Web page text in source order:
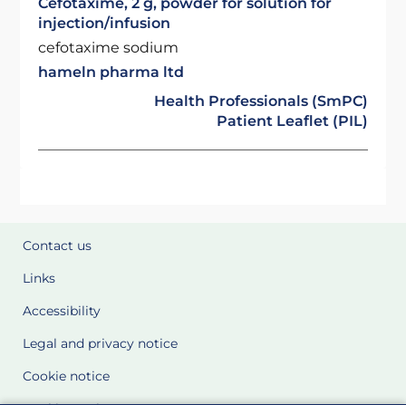
injection/infusion
cefotaxime sodium
hameln pharma ltd
Health Professionals (SmPC)
Patient Leaflet (PIL)
Contact us
Links
Accessibility
Legal and privacy notice
Cookie notice